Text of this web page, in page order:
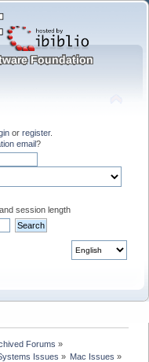
or register.
email?
session length
Forums »
Issues » Mac Issues »